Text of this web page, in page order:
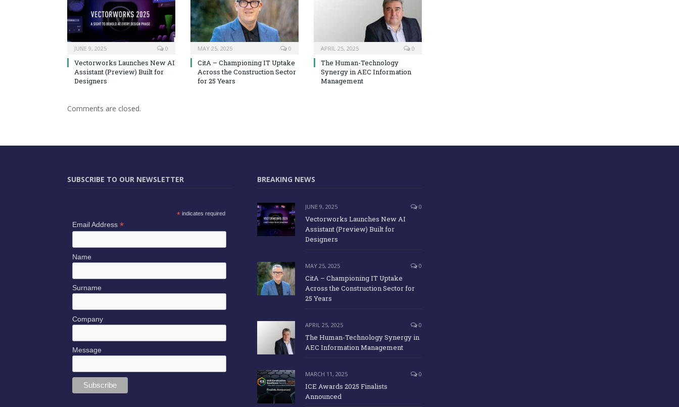
JUNE 9, 2025 0
Vectorworks Launches New AI
Assistant (Preview) Built for
Designers
MAY 25, 2025 0
CitA – Championing IT Uptake
Across the Construction Sector
for 25 Years
APRIL 25, 2025 0
The Human-Technology
Synergy in AEC Information
Management
Comments are closed.
SUBSCRIBE TO OUR NEWSLETTER
* indicates required
Email Address *
Name
Surname
Company
Message
BREAKING NEWS
JUNE 9, 2025 0
Vectorworks Launches New AI
Assistant (Preview) Built for
Designers
MAY 25, 2025 0
CitA – Championing IT Uptake
Across the Construction Sector for
25 Years
APRIL 25, 2025 0
The Human-Technology Synergy in
AEC Information Management
MARCH 11, 2025 0
ICE Awards 2025 Finalists
Announced